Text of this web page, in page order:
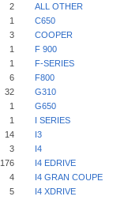
2 ALL OTHER
1 C650
3 COOPER
1 F 900
1 F-SERIES
6 F800
32 G310
1 G650
1 I SERIES
14 I3
3 I4
176 I4 EDRIVE
4 I4 GRAN COUPE
5 I4 XDRIVE